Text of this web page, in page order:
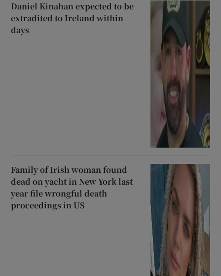
Daniel Kinahan expected to be
extradited to Ireland within
days
Family of Irish woman found
dead on yacht in New York last
year file wrongful death
proceedings in US